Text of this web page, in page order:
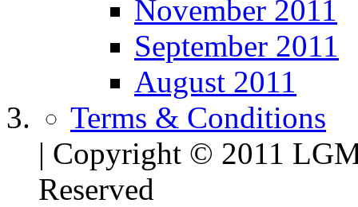
November 2011
September 2011
August 2011
Terms & Conditions
| Copyright © 2011
Reserved